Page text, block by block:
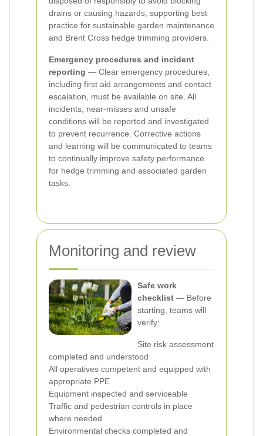
drains or causing hazards, supporting best
practice for sustainable garden maintenance
and Brent Cross hedge trimming providers.
Emergency procedures and incident
reporting — Clear emergency procedures,
including first aid arrangements and contact
escalation, must be available on site. All
incidents, near-misses and unsafe
conditions will be reported and investigated
to prevent recurrence. Corrective actions
and learning will be communicated to teams
to continually improve safety performance
for hedge trimming and associated garden
tasks.
Monitoring and review
Safe work
checklist — Before
starting, teams will
verify:
Site risk assessment
completed and understood
All operatives competent and equipped with
appropriate PPE
Equipment inspected and serviceable
Traffic and pedestrian controls in place
where needed
Environmental checks completed and